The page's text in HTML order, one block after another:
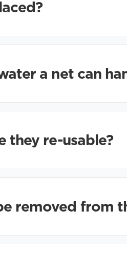
a net can
they re-usable?
removed from